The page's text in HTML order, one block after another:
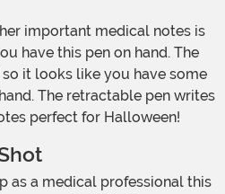
have this pen on hand. The
it looks like you have some
The retractable pen writes
perfect for Halloween!